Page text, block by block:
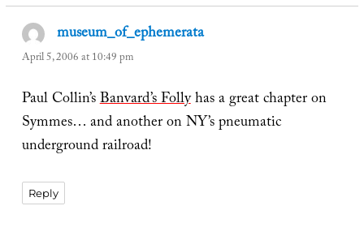
museum_of_ephemeratasays:
April 5, 2006 at 10:49 pm
Paul Collin’sBanvard’s Follyhas a great chapter on
Symmes… and another on NY’s pneumatic
underground railroad!
Reply